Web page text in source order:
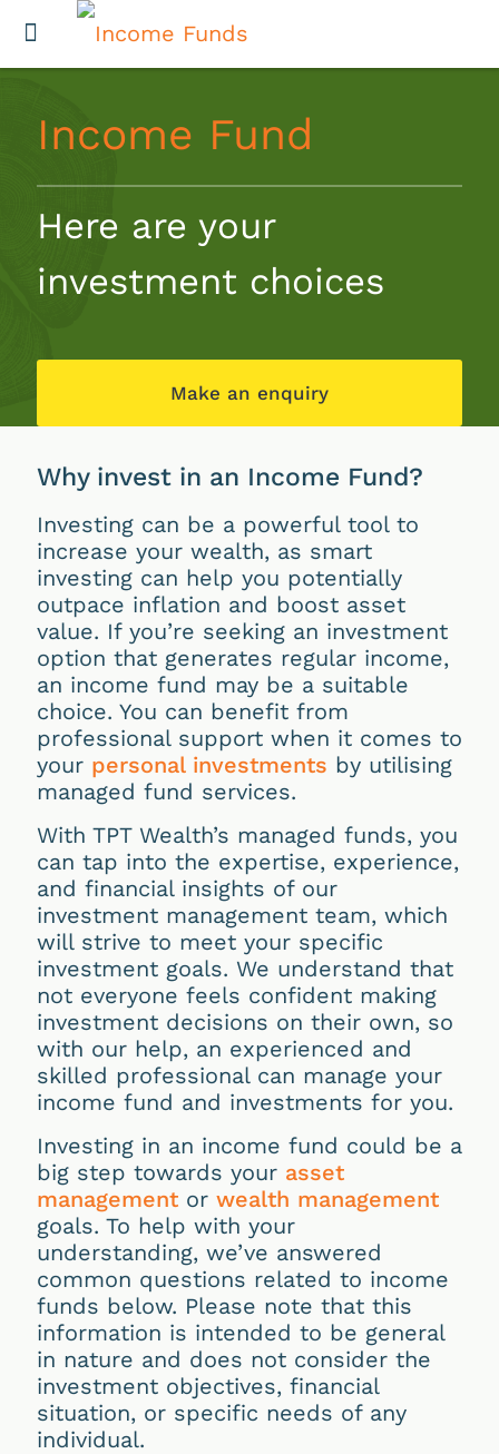
Income Fund
Here are your
investment choices
Make an enquiry
Why invest in an Income Fund?
Investing can be a powerful tool to
increase your wealth, as smart
investing can help you potentially
outpace inflation and boost asset
value. If you’re seeking an investment
option that generates regular income,
an income fund may be a suitable
choice. You can benefit from
professional support when it comes to
your personal investments by utilising
managed fund services.
With TPT Wealth’s managed funds, you
can tap into the expertise, experience,
and financial insights of our
investment management team, which
will strive to meet your specific
investment goals. We understand that
not everyone feels confident making
investment decisions on their own, so
with our help, an experienced and
skilled professional can manage your
income fund and investments for you.
Investing in an income fund could be a
big step towards your asset
management or wealth management
goals. To help with your
understanding, we’ve answered
common questions related to income
funds below. Please note that this
information is intended to be general
in nature and does not consider the
investment objectives, financial
situation, or specific needs of any
individual.